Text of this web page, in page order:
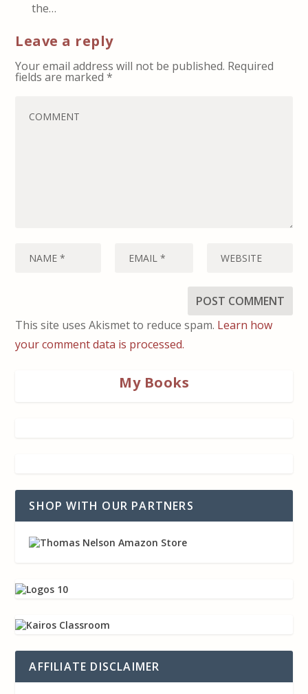
the…
Leave a reply
Your email address will not be published. Required
fields are marked*
This site uses Akismet to reduce spam. Learn how
your comment data is processed.
My Books
SHOP WITH OUR PARTNERS
AFFILIATE DISCLAIMER